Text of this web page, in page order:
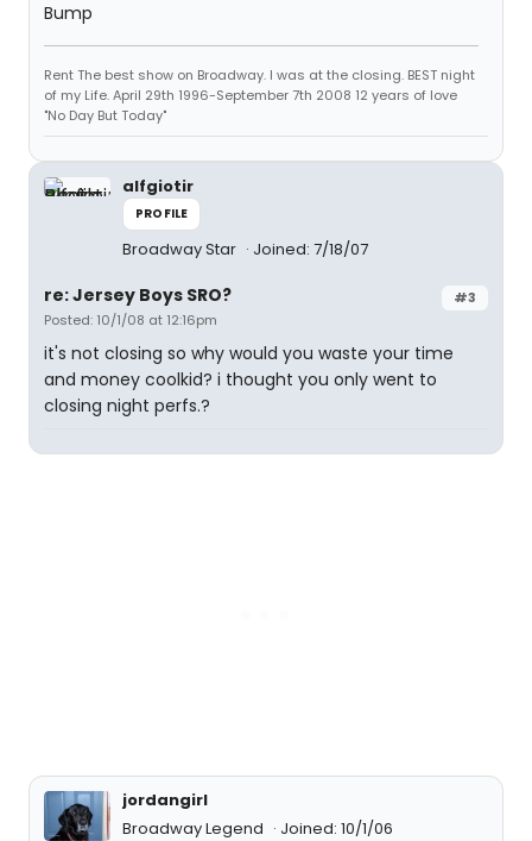
Bump
Rent The best show on Broadway. I was at the closing. BEST night
of my Life. April 29th 1996-September 7th 2008 12 years of love
"No Day But Today"
alfgiotir
PROFILE
Broadway Star Joined: 7/18/07
#3
re: Jersey Boys SRO?
Posted: 10/1/08 at 12:16pm
it's not closing so why would you waste your time
and money coolkid? i thought you only went to
closing night perfs.?
jordangirl
Broadway Legend
Joined: 10/1/06